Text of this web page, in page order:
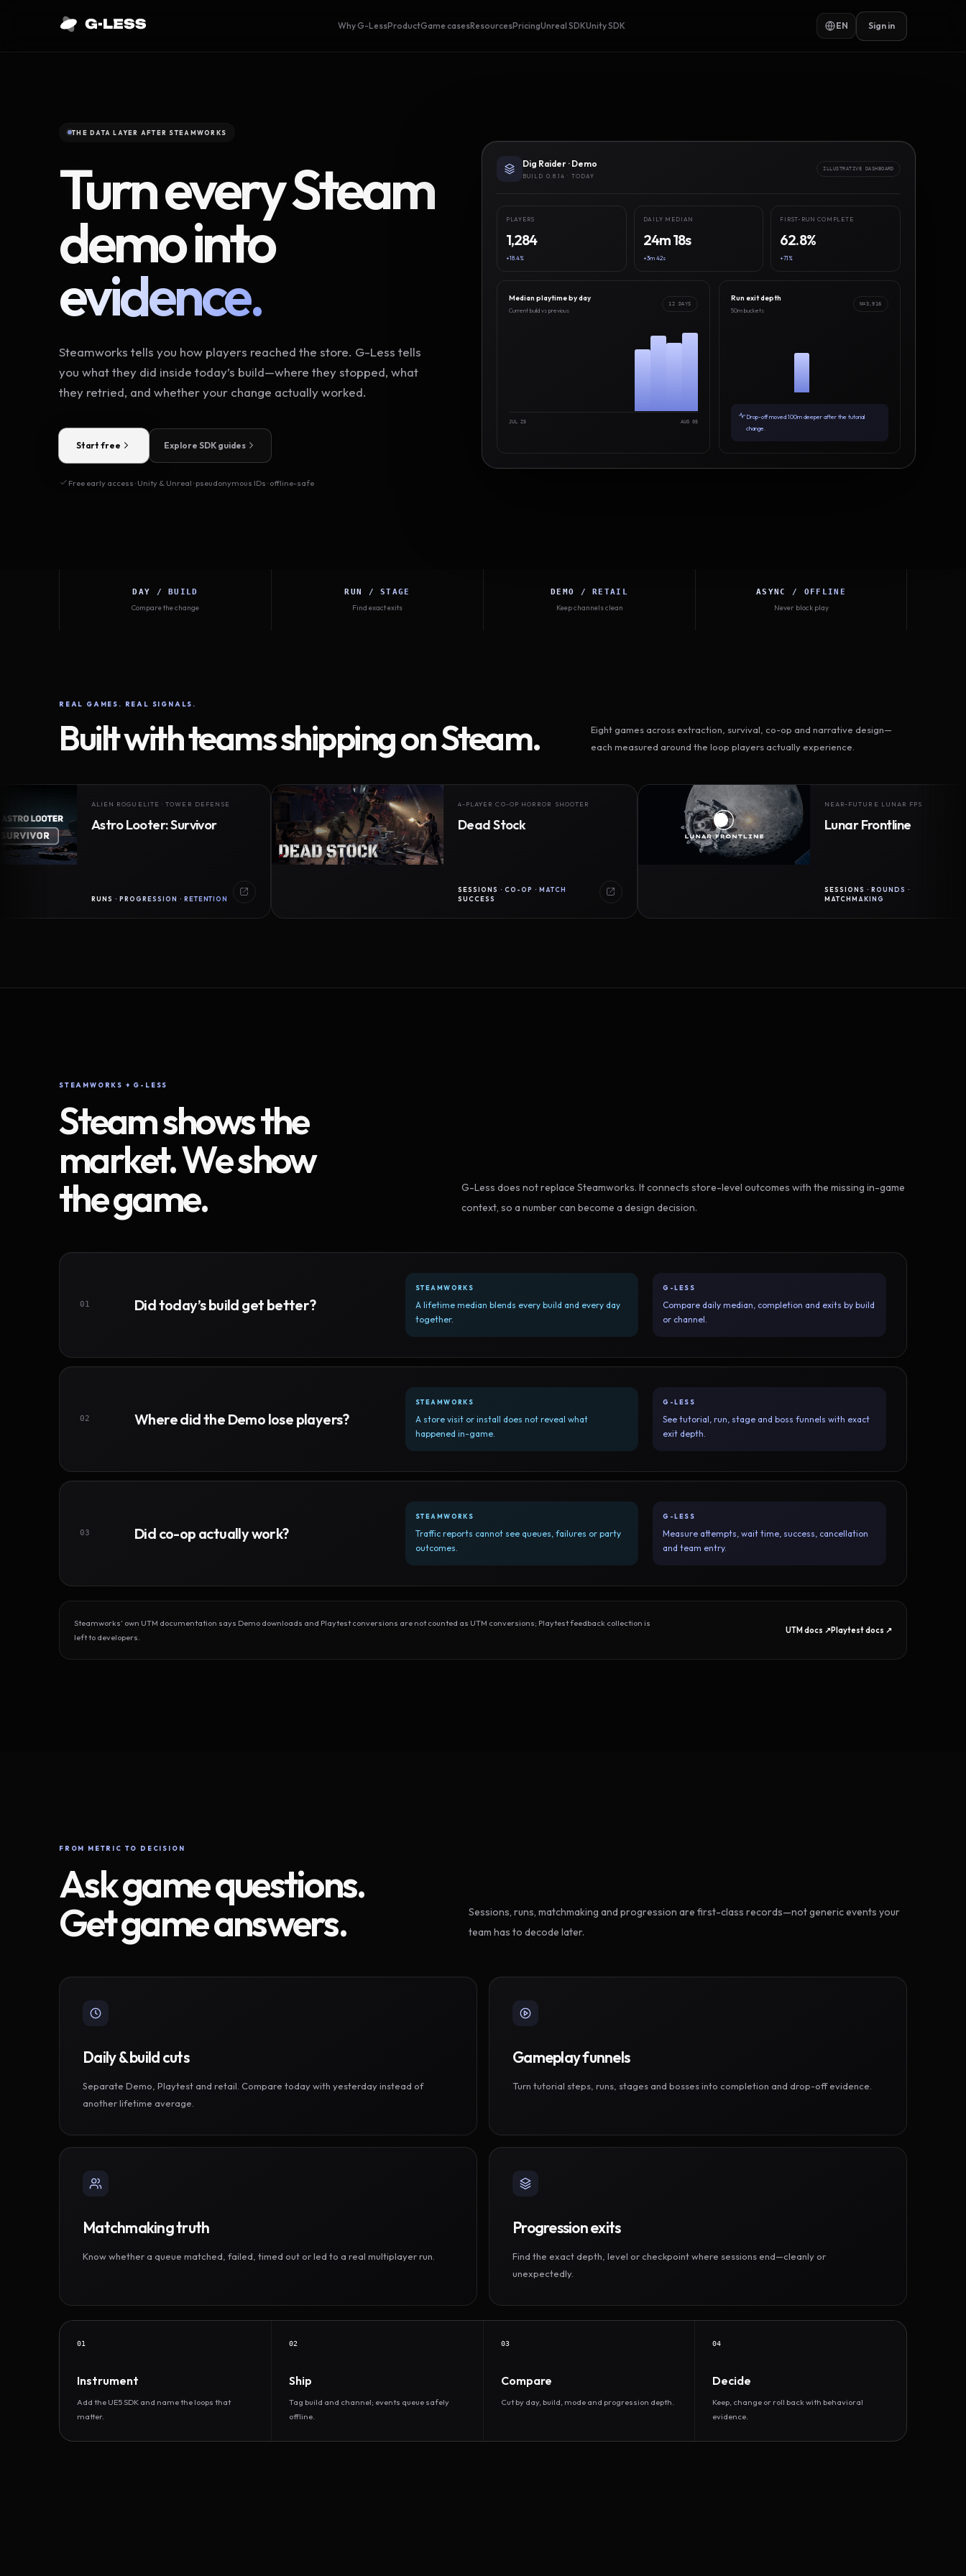
Why G-LessProductGame casesResourcesPricingUnreal SDKUnity SDK EN Sign in
THE DATA LAYER AFTER STEAMWORKS
Turn every Steam
demo into
evidence.
Steamworks tells you how players reached the store. G-Less tells
you what they did inside today’s build—where they stopped, what
they retried, and whether your change actually worked.
Start free Explore SDK guides
Free early access · Unity & Unreal · pseudonymous IDs · offline-safe
Dig Raider · Demo
BUILD 0.8.14 · TODAY
ILLUSTRATIVE DASHBOARD
PLAYERS
1,284
+18.4%
DAILY MEDIAN
24m 18s
+3m 42s
FIRST-RUN COMPLETE
62.8%
+7.1%
Median playtime by day
Current build vs previous
12 DAYS
JUL 25 AUG 05
Run exit depth
50m buckets
N=3,916
Drop-off moved 100m deeper after the tutorial
change.
DAY / BUILD
Compare the change
RUN / STAGE
Find exact exits
DEMO / RETAIL
Keep channels clean
ASYNC / OFFLINE
Never block play
REAL GAMES. REAL SIGNALS.
Built with teams shipping on Steam.
Eight games across extraction, survival, co-op and narrative design—
each measured around the loop players actually experience.
ALIEN ROGUELITE · TOWER DEFENSE
Astro Looter: Survivor
RUNS · PROGRESSION · RETENTION
4-PLAYER CO-OP HORROR SHOOTER
Dead Stock
SESSIONS · CO-OP · MATCH
NEAR-FUTURE LUNAR FPS
Lunar Frontline
SESSIONS · ROUNDS ·
STEAMWORKS + G-LESS
Steam shows the
market. We show
the game.
G-Less does not replace Steamworks. It connects store-level outcomes with the missing in-game
context, so a number can become a design decision.
01 Did today’s build get better?
STEAMWORKS
A lifetime median blends every build and every day
together.
G-LESS
Compare daily median, completion and exits by build
or channel.
02 Where did the Demo lose players?
STEAMWORKS
A store visit or install does not reveal what
happened in-game.
G-LESS
See tutorial, run, stage and boss funnels with exact
exit depth.
03 Did co-op actually work?
STEAMWORKS
Traffic reports cannot see queues, failures or party
outcomes.
G-LESS
Measure attempts, wait time, success, cancellation
and team entry.
Steamworks’ own UTM documentation says Demo downloads and Playtest conversions are not counted as UTM conversions; Playtest feedback collection is
left to developers.
UTM docs ↗Playtest docs ↗
FROM METRIC TO DECISION
Ask game questions.
Get game answers.
Sessions, runs, matchmaking and progression are first-class records—not generic events your
team has to decode later.
Daily & build cuts
Separate Demo, Playtest and retail. Compare today with yesterday instead of
another lifetime average.
Gameplay funnels
Turn tutorial steps, runs, stages and bosses into completion and drop-off evidence.
Matchmaking truth
Know whether a queue matched, failed, timed out or led to a real multiplayer run.
Progression exits
Find the exact depth, level or checkpoint where sessions end—cleanly or
unexpectedly.
01
Instrument
Add the UE5 SDK and name the loops that
matter.
02
Ship
Tag build and channel; events queue safely
offline.
03
Compare
Cut by day, build, mode and progression depth.
04
Decide
Keep, change or roll back with behavioral
evidence.